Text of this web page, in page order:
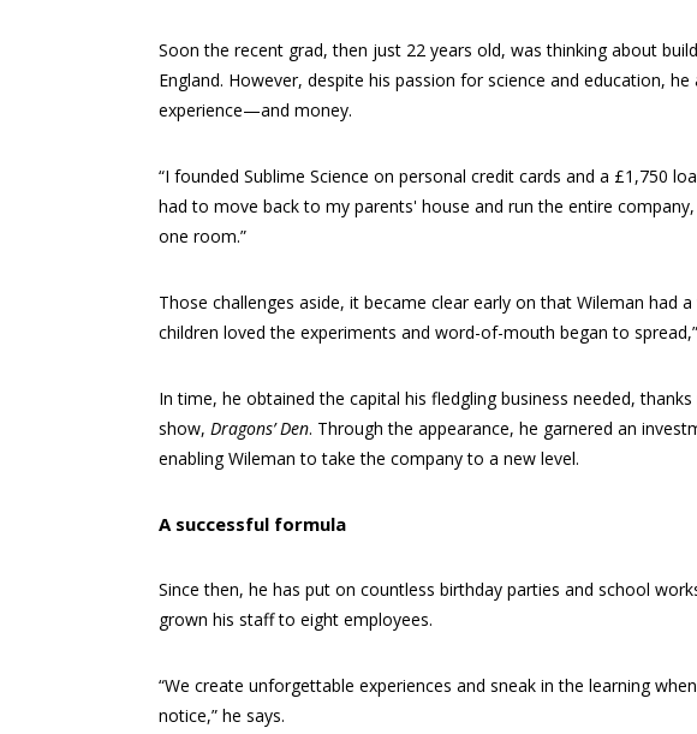
Soon the recent grad, then just 22 years old, was thinking about
England. However, despite his passion for science and education,
experience—and money.
“I founded Sublime Science on personal credit cards and a £1,750
had to move back to my parents' house and run the entire
one room.”
Those challenges aside, it became clear early on that Wileman had
children loved the experiments and word-of-mouth began to
In time, he obtained the capital his fledgling business needed,
show, Dragons’ Den. Through the appearance, he garnered an
enabling Wileman to take the company to a new level.
A successful formula
Since then, he has put on countless birthday parties and school
grown his staff to eight employees.
“We create unforgettable experiences and sneak in the learning
notice,” he says.